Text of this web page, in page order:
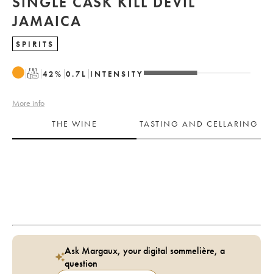
JAMAICA
SPIRITS
T 42% 0.7 L INTENSITY
More info
THE WINE
TASTING AND CELLARING
Ask Margaux, your digital sommelière, a
question